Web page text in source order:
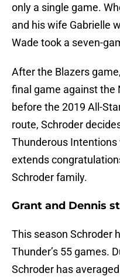
only a single game.
and his wife Gabrielle
Wade took a seven-
After the Blazers
final game against the
before the 2019 All-
route, Schroder
Thunderous
extends
Schroder family.
Grant and Dennis
This season Schroder
Thunder’s 55 games.
Schroder has